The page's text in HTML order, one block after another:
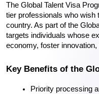
The Global Talent Visa
tier professionals who wish
country. As part of the
targets individuals whose
economy, foster
Key Benefits of the
Priority processing